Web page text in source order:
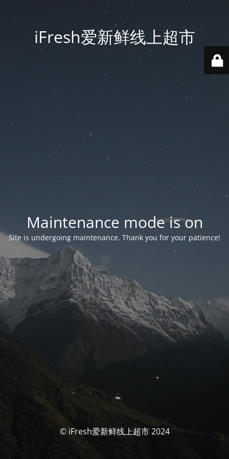
iFresh爱新鲜线上超市
Maintenance mode is on
Site is undergoing maintenance. Thank you for your patience!
© iFresh爱新鲜线上超市 2024